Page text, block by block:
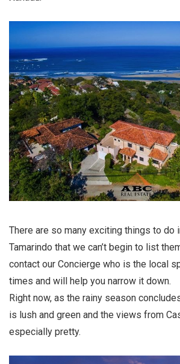
There are so many exciting things to do
Tamarindo that we can’t begin to list
contact our Concierge who is the local
times and will help you narrow it down.
Right now, as the rainy season
is lush and green and the views from
especially pretty.